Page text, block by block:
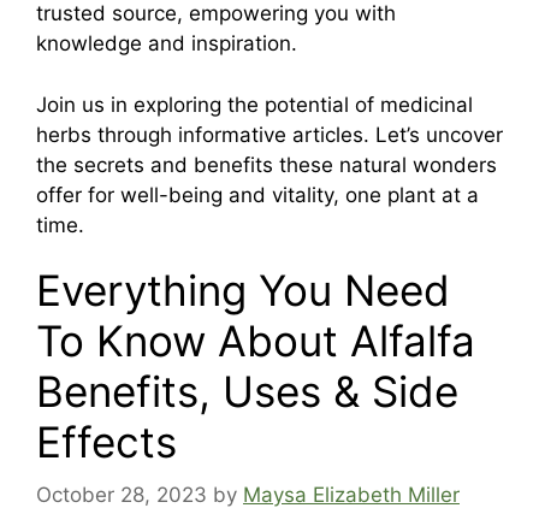
trusted source, empowering you with
knowledge and inspiration.
Join us in exploring the potential of medicinal
herbs through informative articles. Let’s uncover
the secrets and benefits these natural wonders
offer for well-being and vitality, one plant at a
time.
Everything You Need
To Know About Alfalfa
Benefits, Uses & Side
Effects
October 28, 2023 by Maysa Elizabeth Miller